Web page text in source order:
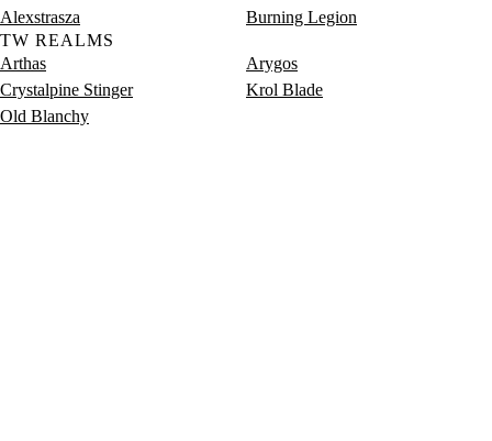
Alexstrasza
Burning Legion
TW REALMS
Arthas
Arygos
Crystalpine Stinger
Krol Blade
Old Blanchy